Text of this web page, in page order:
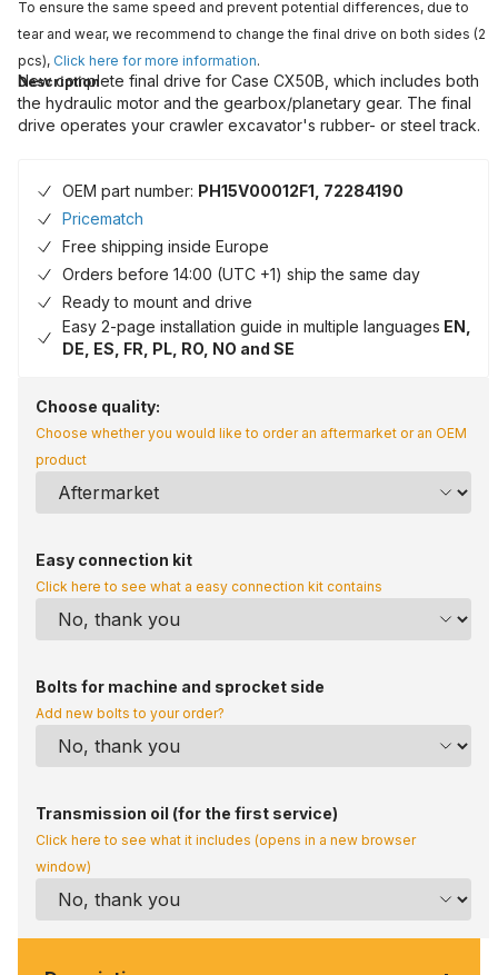
To ensure the same speed and prevent potential differences, due to
tear and wear, we recommend to change the final drive on both sides (2
pcs), Click here for more information.
Description
New complete final drive for Case CX50B, which includes both
the hydraulic motor and the gearbox/planetary gear. The final
drive operates your crawler excavator's rubber- or steel track.
OEM part number: PH15V00012F1, 72284190
Pricematch
Free shipping inside Europe
Orders before 14:00 (UTC +1) ship the same day
Ready to mount and drive
Easy 2-page installation guide in multiple languages EN,
DE, ES, FR, PL, RO, NO and SE
Choose quality:
Choose whether you would like to order an aftermarket or an OEM
product
Easy connection kit
Click here to see what a easy connection kit contains
Bolts for machine and sprocket side
Add new bolts to your order?
Transmission oil (for the first service)
Click here to see what it includes (opens in a new browser
window)